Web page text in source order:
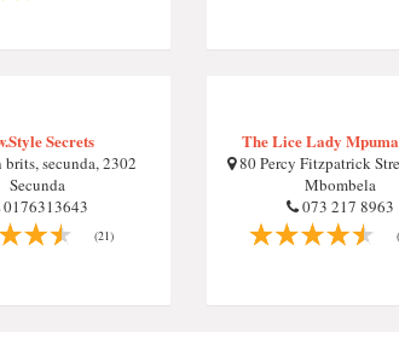
Secrets
secunda, 2302
Secunda
0176313643
(21)
The Lice Lady
80 Percy Fitzpatrick
Mbombela
073 217 8963